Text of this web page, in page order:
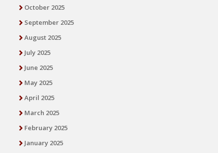
October 2025
September 2025
August 2025
July 2025
June 2025
May 2025
April 2025
March 2025
February 2025
January 2025